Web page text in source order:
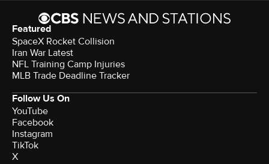
Featured
SpaceX Rocket Collision
Iran War Latest
NFL Training Camp Injuries
MLB Trade Deadline Tracker
Follow Us On
YouTube
Facebook
Instagram
TikTok
X